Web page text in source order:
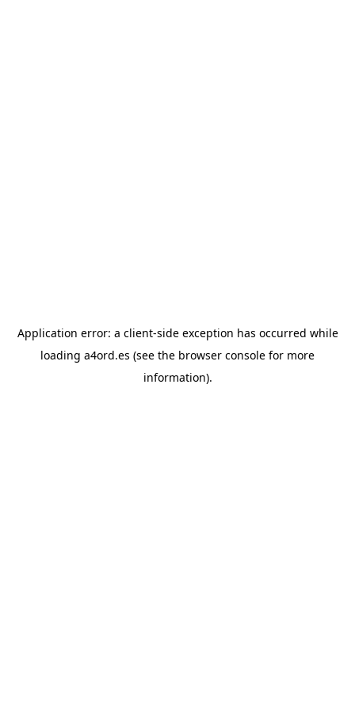
Application error: a client-side exception has occurred while
loading a4ord.es (see the browser console for more
information).